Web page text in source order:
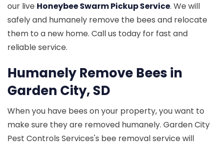
our live Honeybee Swarm Pickup Service. We will
safely and humanely remove the bees and relocate
them to a new home. Call us today for fast and
reliable service.
Humanely Remove Bees in
Garden City, SD
When you have bees on your property, you want to
make sure they are removed humanely. Garden City
Pest Controls Services's bee removal service will